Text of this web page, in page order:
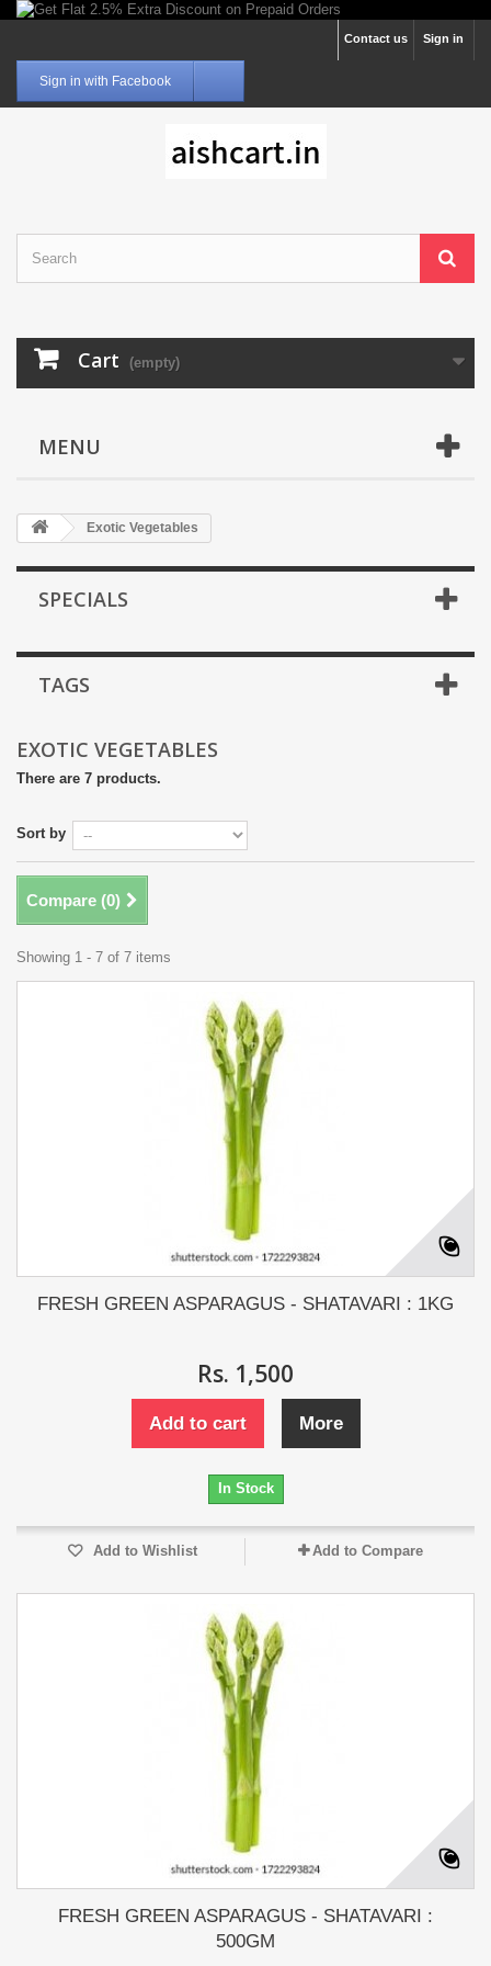
Sign in
Contact us
Sign in with Facebook
Cart (empty)
MENU
Exotic Vegetables
SPECIALS
TAGS
EXOTIC VEGETABLES
There are 7 products.
Sort by
Compare (0)
Showing 1 - 7 of 7 items
FRESH GREEN ASPARAGUS - SHATAVARI : 1KG
Rs. 1,500
Add to cart More
In Stock
Add to Wishlist Add to Compare
FRESH GREEN ASPARAGUS - SHATAVARI :
500GM